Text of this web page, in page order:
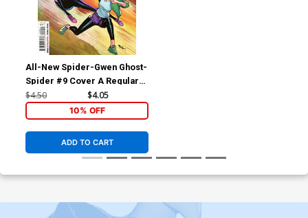
All-New Spider-Gwen Ghost-
Spider #9 Cover A Regular
David Marquez Cover
$4.50 $4.05
10% OFF
ADD TO CART